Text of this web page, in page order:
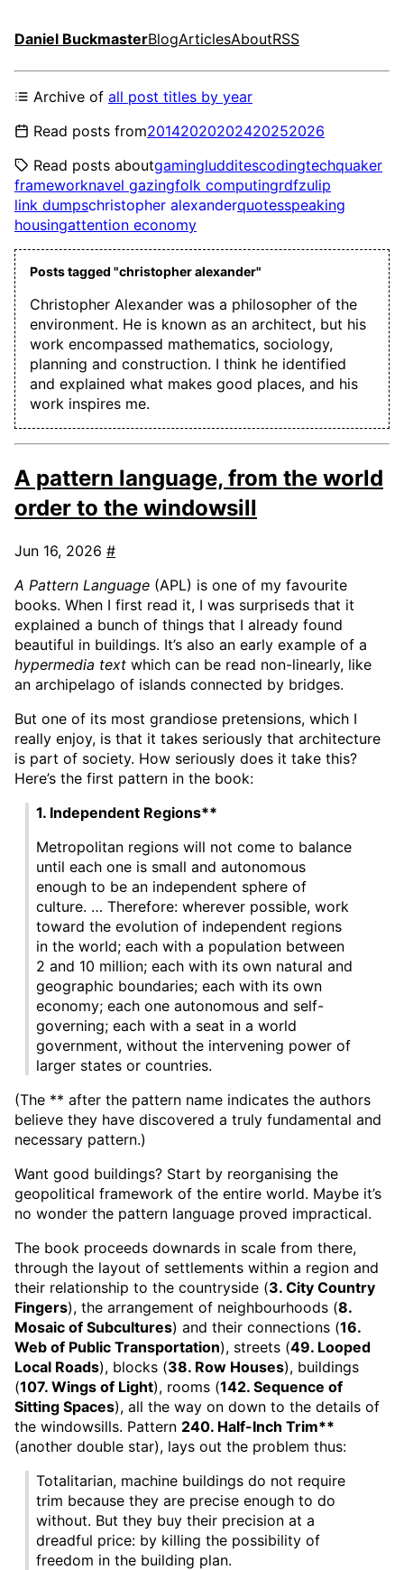
Daniel BuckmasterBlogArticlesAboutRSS
Archive of all post titles by year
Read posts from20142020202420252026
Read posts aboutgamingludditescodingtechquaker
frameworknavel gazingfolk computingrdfzulip
link dumpschristopher alexanderquotesspeaking
housingattention economy
Posts tagged "christopher alexander"
Christopher Alexander was a philosopher of the
environment. He is known as an architect, but his
work encompassed mathematics, sociology,
planning and construction. I think he identified
and explained what makes good places, and his
work inspires me.
A pattern language, from the world
order to the windowsill
Jun 16, 2026 #
A Pattern Language (APL) is one of my favourite
books. When I first read it, I was surpriseds that it
explained a bunch of things that I already found
beautiful in buildings. It’s also an early example of a
hypermedia text which can be read non-linearly, like
an archipelago of islands connected by bridges.
But one of its most grandiose pretensions, which I
really enjoy, is that it takes seriously that architecture
is part of society. How seriously does it take this?
Here’s the first pattern in the book:
1. Independent Regions**
Metropolitan regions will not come to balance
until each one is small and autonomous
enough to be an independent sphere of
culture. … Therefore: wherever possible, work
toward the evolution of independent regions
in the worId; each with a population between
2 and 10 million; each with its own natural and
geographic boundaries; each with its own
economy; each one autonomous and self-
governing; each with a seat in a world
government, without the intervening power of
larger states or countries.
(The ** after the pattern name indicates the authors
believe they have discovered a truly fundamental and
necessary pattern.)
Want good buildings? Start by reorganising the
geopolitical framework of the entire world. Maybe it’s
no wonder the pattern language proved impractical.
The book proceeds downards in scale from there,
through the layout of settlements within a region and
their relationship to the countryside (3. City Country
Fingers), the arrangement of neighbourhoods (8.
Mosaic of Subcultures) and their connections (16.
Web of Public Transportation), streets (49. Looped
Local Roads), blocks (38. Row Houses), buildings
(107. Wings of Light), rooms (142. Sequence of
Sitting Spaces), all the way on down to the details of
the windowsills. Pattern 240. Half-Inch Trim**
(another double star), lays out the problem thus:
Totalitarian, machine buildings do not require
trim because they are precise enough to do
without. But they buy their precision at a
dreadful price: by killing the possibility of
freedom in the building plan.